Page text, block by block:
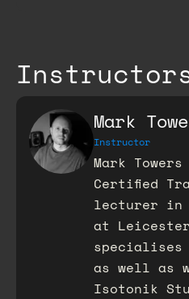
Mark
Instructor
Mark
Certified
lecturer in
at
as well as
Isotonik